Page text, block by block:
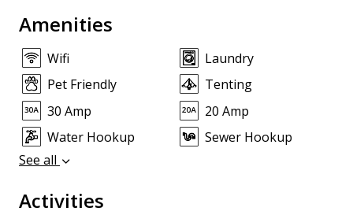
Amenities
Wifi
Laundry
Pet Friendly
Tenting
30 Amp
20 Amp
Water Hookup
Sewer Hookup
See all
Activities